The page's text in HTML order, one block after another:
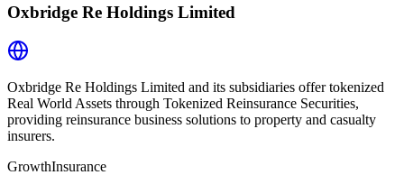
Oxbridge Re Holdings Limited
Oxbridge Re Holdings Limited and its subsidiaries offer tokenized
Real World Assets through Tokenized Reinsurance Securities,
providing reinsurance business solutions to property and casualty
insurers.
GrowthInsurance